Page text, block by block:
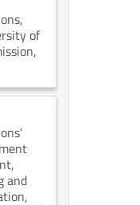
,
of
,
and
,